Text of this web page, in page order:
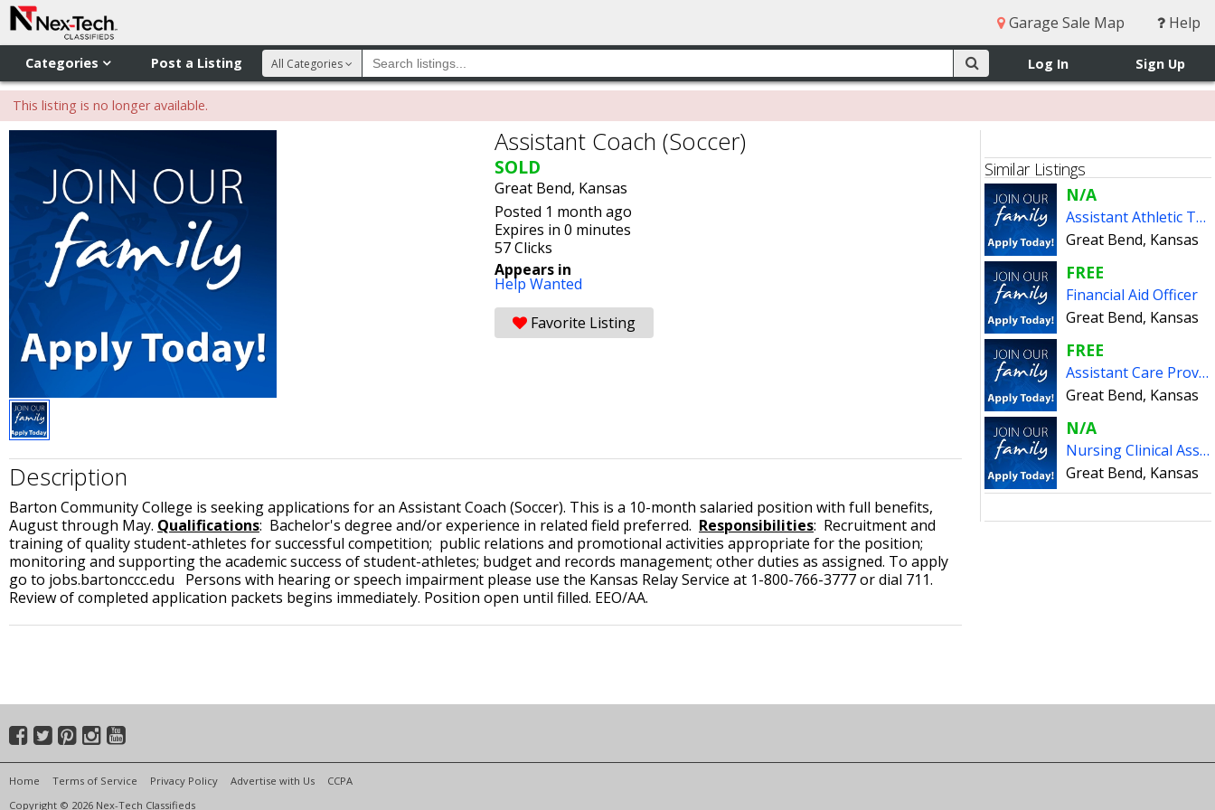
Garage Sale Map Help
Categories Post a Listing Log In Sign Up
All Categories
This listing is no longer available.
Assistant Coach (Soccer)
SOLD
Great Bend, Kansas
Posted 1 month ago
Expires in 0 minutes
57 Clicks
Appears in
Help Wanted
Favorite Listing
Description
Barton Community College is seeking applications for an Assistant Coach (Soccer). This is a 10-month salaried position with full benefits,
August through May. Qualifications: Bachelor's degree and/or experience in related field preferred. Responsibilities: Recruitment and
training of quality student-athletes for successful competition; public relations and promotional activities appropriate for the position;
monitoring and supporting the academic success of student-athletes; budget and records management; other duties as assigned. To apply
go to jobs.bartonccc.edu Persons with hearing or speech impairment please use the Kansas Relay Service at 1-800-766-3777 or dial 711.
Review of completed application packets begins immediately. Position open until filled. EEO/AA.
Similar Listings
N/A
Assistant Athletic Trainer
Great Bend, Kansas
FREE
Financial Aid Officer
Great Bend, Kansas
FREE
Assistant Care Provider (PT)
Great Bend, Kansas
N/A
Nursing Clinical Associates - Pratt
Great Bend, Kansas
Home Terms of Service Privacy Policy Advertise with Us
CCPA
Copyright © 2026 Nex-Tech Classifieds